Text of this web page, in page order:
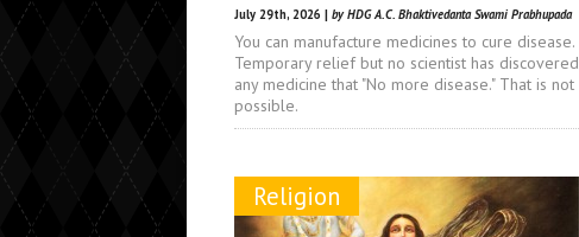
July 29th, 2026 | by HDG A.C. Bhaktivedanta Swami Prabhupada
You can manufacture medicines to cure disease.
Temporary relief but no scientist has discovered
any medicine that "No more disease." That is not
possible.
Religion